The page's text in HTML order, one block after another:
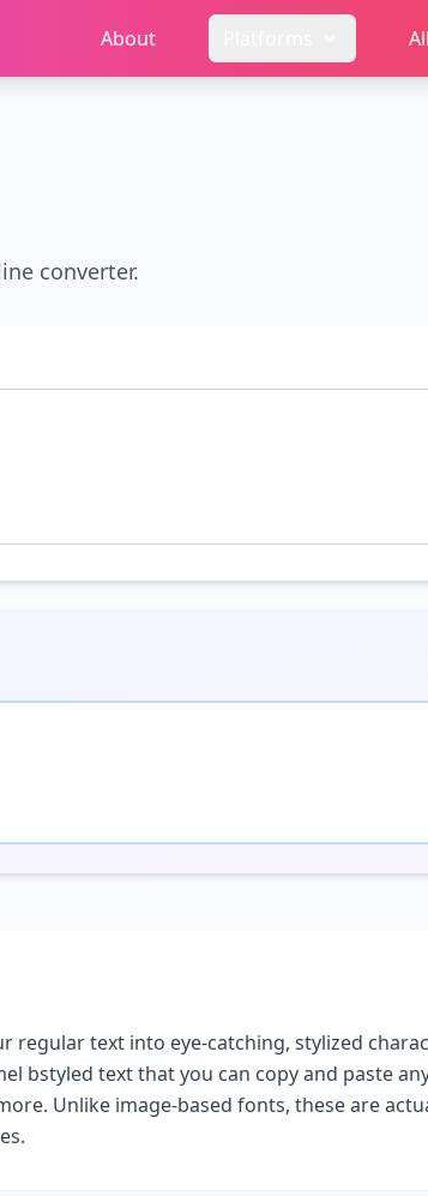
About
converter.
text into eye-catching, stylized
bstyled text that you can copy and paste
Unlike image-based fonts, these are